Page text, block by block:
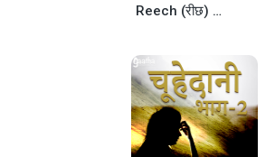
Reech (रीछ) – Part-3